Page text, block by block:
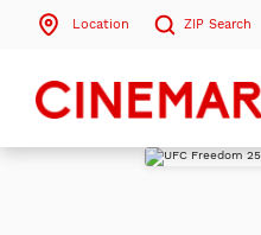
Location ZIP Search
Search by ZIP Code